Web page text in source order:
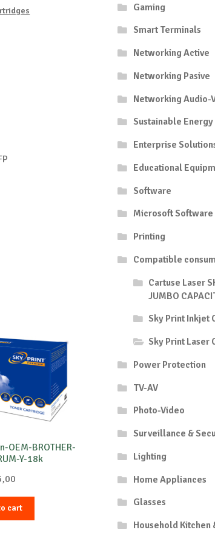
OEM-BROTHER-
Y-18k
cart
Gaming
Smart Terminals
Networking Active
Networking Pasive
Networking Audio-
Sustainable Energy
Enterprise
Educational
Software
Microsoft Software
Printing
Compatible
Cartuse Laser
JUMBO
Sky Print Inkjet
Sky Print Laser
Power Protection
TV-AV
Photo-Video
Surveillance &
Lighting
Home Appliances
Glasses
Household Kitchen